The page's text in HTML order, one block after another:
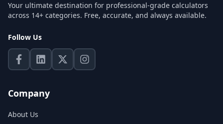
Your ultimate destination for professional-grade calculators
across 14+ categories. Free, accurate, and always available.
Follow Us
Company
About Us